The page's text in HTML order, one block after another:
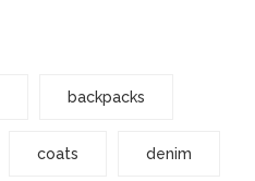
backpacks
coats denim